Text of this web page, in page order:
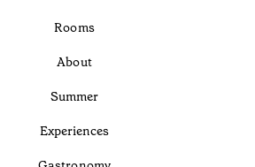
Rooms
About
Summer
Experiences